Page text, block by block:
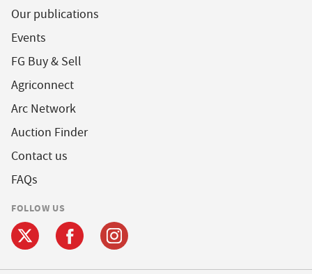
Our publications
Events
FG Buy & Sell
Agriconnect
Arc Network
Auction Finder
Contact us
FAQs
FOLLOW US